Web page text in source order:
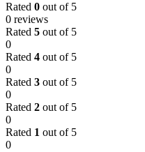
Rated 0 out of 5
0 reviews
Rated 5 out of 5
0
Rated 4 out of 5
0
Rated 3 out of 5
0
Rated 2 out of 5
0
Rated 1 out of 5
0